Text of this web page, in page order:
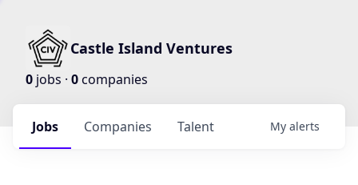
Castle Island Ventures
0 jobs · 0companies
Jobs Companies Talent My alerts